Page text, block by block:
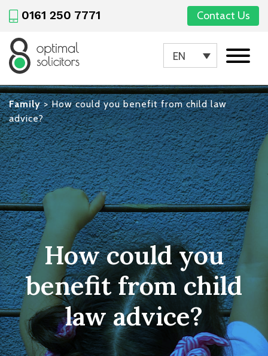
0161 250 7771 Contact Us
EN
Family>How could you benefit from child law
advice?
How could you
benefit from child
law advice?